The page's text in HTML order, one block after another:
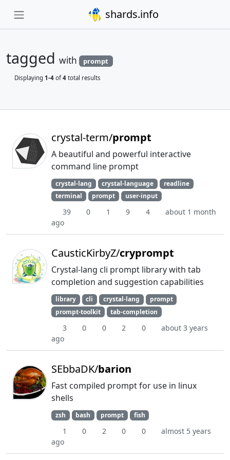
shards.info
tagged with prompt
Displaying 1-4 of4 total results
crystal-term/prompt
A beautiful and powerful interactive
command line prompt
crystal-lang crystal-language
readline
terminal
prompt user-input
39 0 1 9 4
about 1 month
ago
CausticKirbyZ/cryprompt
Crystal-lang cli prompt library with tab
completion and suggestion capabilities
library cli crystal-lang
prompt
prompt-toolkit
tab-completion
3 0 0 2 0
about 3 years
ago
SEbbaDK/barion
Fast compiled prompt for use in linux
shells
zsh bash prompt fish
1 0 2 0 0
almost 5 years
ago